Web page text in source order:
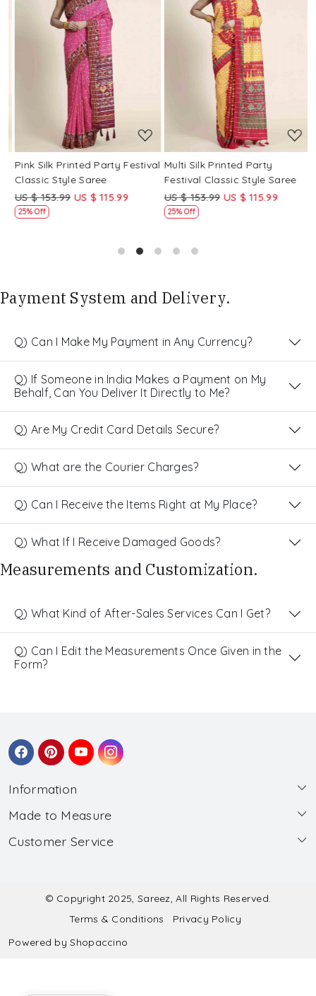
Loading...
Pink Silk Printed Party Festival
Classic Style Saree
US $ 153.99 US $ 115.99
25% Off
Loading...
Multi Silk Printed Party
Festival Classic Style Saree
US $ 153.99 US $ 115.99
25% Off
Payment System and Delivery.
Q) Can I Make My Payment in Any Currency?
Q) If Someone in India Makes a Payment on My
Behalf, Can You Deliver It Directly to Me?
Q) Are My Credit Card Details Secure?
Q) What are the Courier Charges?
Q) Can I Receive the Items Right at My Place?
Q) What If I Receive Damaged Goods?
Measurements and Customization.
Q) What Kind of After-Sales Services Can I Get?
Q) Can I Edit the Measurements Once Given in the
Form?
Information
About Us
Wholesale
Made to Measure
Made to Measure
Submit Salwar Suit Measurement
Submit Lehenga Choli Measurement
Customer Service
Shipping & Handling
Refund & Cancellation Policy
© Copyright 2025, Sareez, All Rights Reserved.
Terms & Conditions
Privacy Policy
Powered byShopaccino